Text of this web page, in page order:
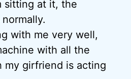
sitting at it, the
with me very well,
with all the
my girfriend is acting